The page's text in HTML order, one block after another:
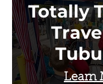
Totally
Learn